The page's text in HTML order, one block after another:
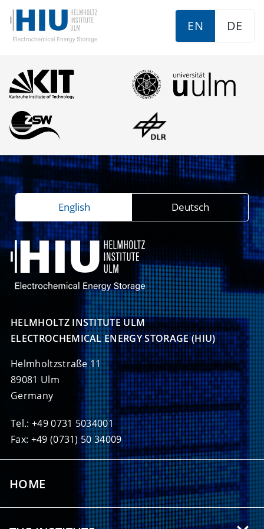
EN DE
HELMHOLTZ INSTITUTE ULM
ELECTROCHEMICAL ENERGY STORAGE (HIU)
Helmholtzstraße 11
89081 Ulm
Germany
Tel.: +49 0731 5034001
Fax: +49 (0731) 50 34009
English Deutsch
HOME